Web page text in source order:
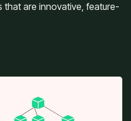
that are innovative, feature-